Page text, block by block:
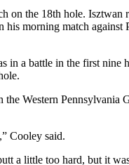
on the 18th hole. Isztwan
morning match
a battle in the first nine
Western Pennsylvania
Cooley said.
a little too hard, but it